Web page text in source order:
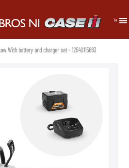
With battery and charger set - 12540115883